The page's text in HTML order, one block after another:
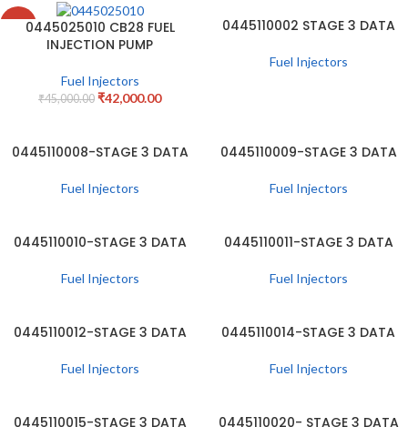
-7%0445025010 CB28 FUEL
INJECTION PUMP
Fuel Injectors
₹45,000.00 ₹42,000.00
0445110002 STAGE 3 DATA
Fuel Injectors
0445110008-STAGE 3 DATA
Fuel Injectors
0445110009-STAGE 3 DATA
Fuel Injectors
0445110010-STAGE 3 DATA
Fuel Injectors
0445110011-STAGE 3 DATA
Fuel Injectors
0445110012-STAGE 3 DATA
Fuel Injectors
0445110014-STAGE 3 DATA
Fuel Injectors
0445110015-STAGE 3 DATA 0445110020- STAGE 3 DATA